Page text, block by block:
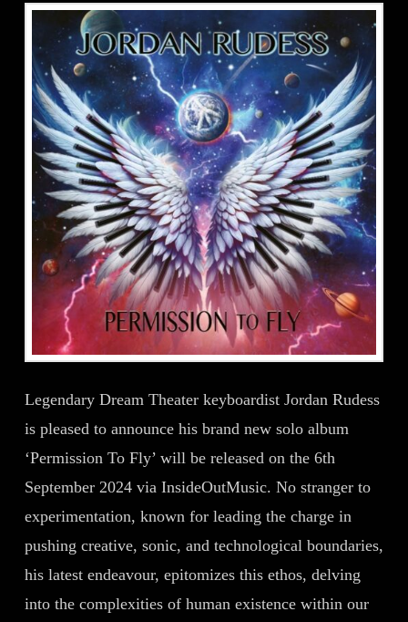
Legendary Dream Theater keyboardist Jordan Rudess
is pleased to announce his brand new solo album
‘Permission To Fly’ will be released on the 6th
September 2024 via InsideOutMusic. No stranger to
experimentation, known for leading the charge in
pushing creative, sonic, and technological boundaries,
his latest endeavour, epitomizes this ethos, delving
into the complexities of human existence within our